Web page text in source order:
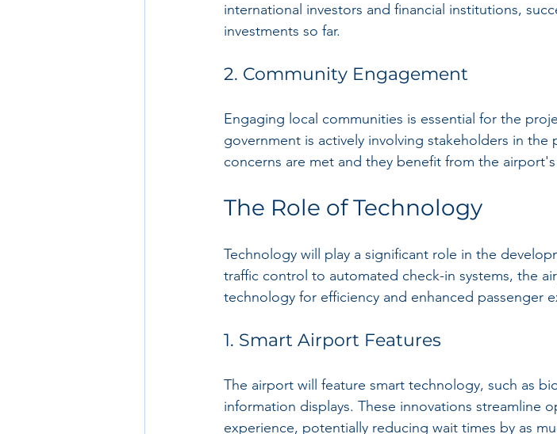
international investors and financial institutions,
investments so far.
2. Community Engagement
Engaging local communities is essential for the
government is actively involving stakeholders in
concerns are met and they benefit from the
The Role of Technology
Technology will play a significant role in the
traffic control to automated check-in systems, the
technology for efficiency and enhanced passenger
1. Smart Airport Features
The airport will feature smart technology, such as
information displays. These innovations streamline
experience, potentially reducing wait times by as